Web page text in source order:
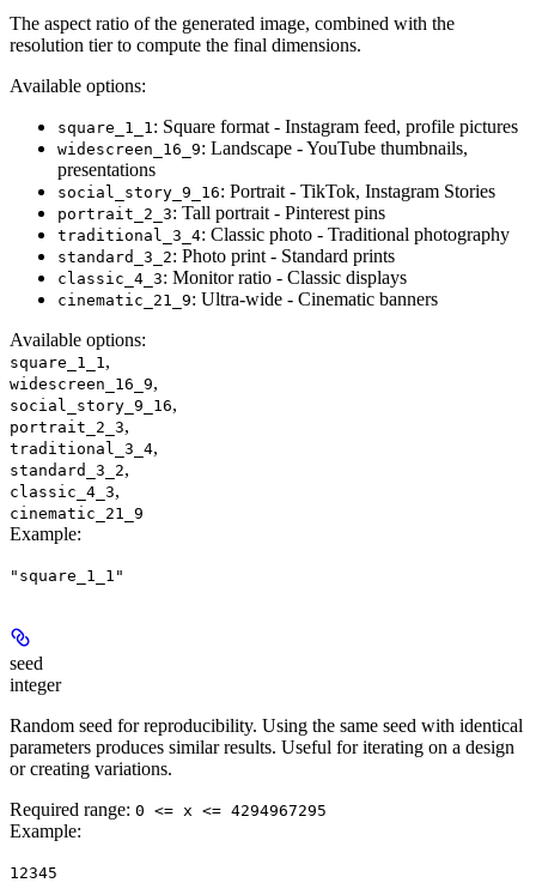
The aspect ratio of the generated image, combined with the
resolution tier to compute the final dimensions.
Available options:
square_1_1 : Square format - Instagram feed, profile pictures
widescreen_16_9: Landscape - YouTube thumbnails,
presentations
social_story_9_16: Portrait - TikTok, Instagram Stories
portrait_2_3: Tall portrait - Pinterest pins
traditional_3_4: Classic photo - Traditional photography
standard_3_2: Photo print - Standard prints
classic_4_3: Monitor ratio - Classic displays
cinematic_21_9: Ultra-wide - Cinematic banners
Available options:
square_1_1 ,
widescreen_16_9,
social_story_9_16,
portrait_2_3,
traditional_3_4,
standard_3_2,
classic_4_3,
cinematic_21_9
Example:
"square_1_1"
seed
integer
Random seed for reproducibility. Using the same seed with identical
parameters produces similar results. Useful for iterating on a design
or creating variations.
Required range: 0 <= x <= 4294967295
Example:
12345